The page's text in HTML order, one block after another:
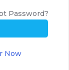
Password?
Now